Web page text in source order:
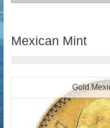
Mexican Mint
Gold